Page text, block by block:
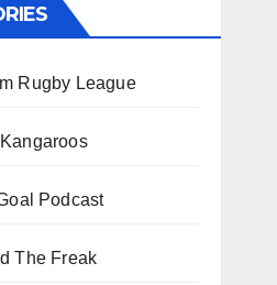
Rugby League
Podcast
The Freak